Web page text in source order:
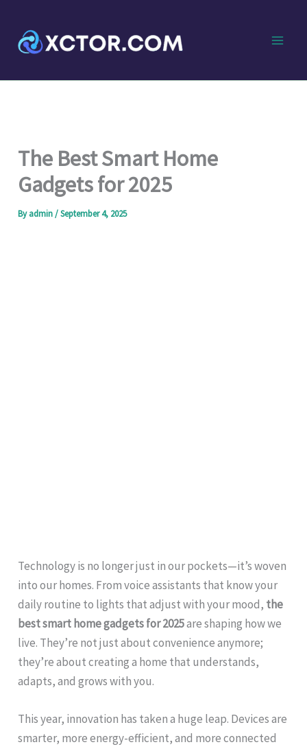
content
The Best Smart Home
Gadgets for 2025
Byadmin/September 4, 2025
Technology is no longer just in our pockets—it’s woven
into our homes. From voice assistants that know your
daily routine to lights that adjust with your mood, the
best smart home gadgets for 2025are shaping how we
live. They’re not just about convenience anymore;
they’re about creating a home that understands,
adapts, and grows with you.
This year, innovation has taken a huge leap. Devices are
smarter, more energy-efficient, and more connected